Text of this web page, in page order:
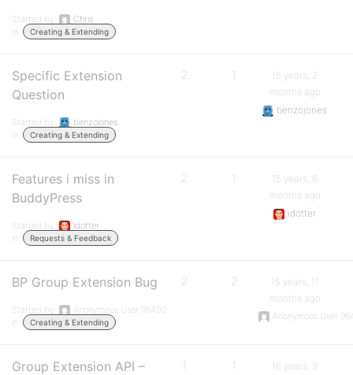
Started by:
Chris
in:
Creating & Extending
Specific Extension
Question
Started by:
benzojones
in:
Creating & Extending
2 1
15 years, 2
months ago
benzojones
Features i miss in
BuddyPress
Started by:
idotter
in:
Requests & Feedback
2 1
15 years, 8
months ago
idotter
BP Group Extension Bug
Started by:
Anonymous User 96400
in:
Creating & Extending
2 2
15 years, 11
months ago
Anonymous User
Group Extension API –
1 1
16 years, 3